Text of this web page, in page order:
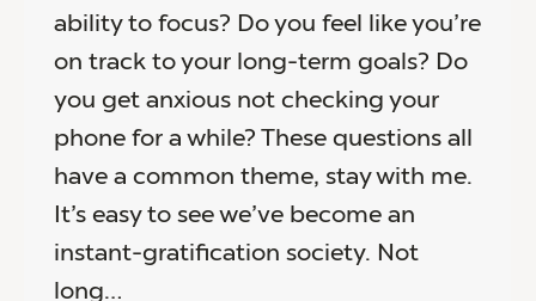
ability to focus? Do you feel like you’re
on track to your long-term goals? Do
you get anxious not checking your
phone for a while? These questions all
have a common theme, stay with me.
It’s easy to see we’ve become an
instant-gratification society. Not
long…